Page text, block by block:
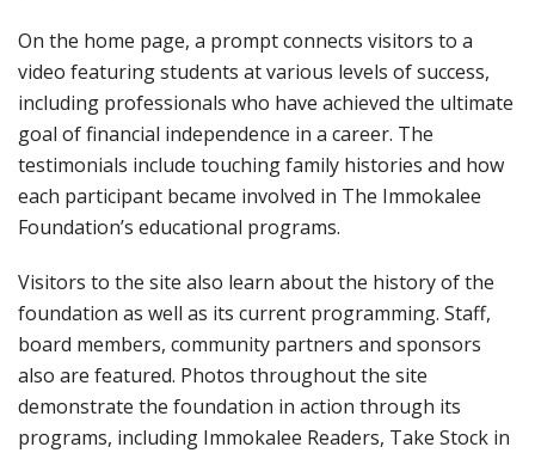
On the home page, a prompt connects visitors to a
video featuring students at various levels of success,
including professionals who have achieved the ultimate
goal of financial independence in a career. The
testimonials include touching family histories and how
each participant became involved in The Immokalee
Foundation’s educational programs.
Visitors to the site also learn about the history of the
foundation as well as its current programming. Staff,
board members, community partners and sponsors
also are featured. Photos throughout the site
demonstrate the foundation in action through its
programs, including Immokalee Readers, Take Stock in